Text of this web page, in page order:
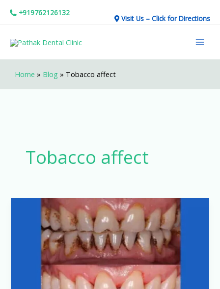
+919762126132
Visit Us – Click for Directions
Home » Blog » Tobacco affect
Tobacco affect
Tobacco
Effects
Health